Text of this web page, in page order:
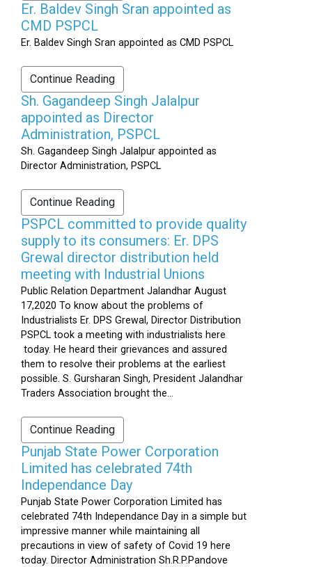
Er. Baldev Singh Sran appointed as
CMD PSPCL
Er. Baldev Singh Sran appointed as CMD PSPCL
Continue Reading
Sh. Gagandeep Singh Jalalpur
appointed as Director
Administration, PSPCL
Sh. Gagandeep Singh Jalalpur appointed as
Director Administration, PSPCL
Continue Reading
PSPCL committed to provide quality
supply to its consumers: Er. DPS
Grewal director distribution held
meeting with Industrial Unions
Public Relation Department Jalandhar August
17,2020 To know about the problems of
Industrialists Er. DPS Grewal, Director Distribution
PSPCL took a meeting with industrialists here
today. He heard their grievances and assured
them to resolve their problems at the earliest
possible. S. Gursharan Singh, President Jalandhar
Traders Association brought the...
Continue Reading
Punjab State Power Corporation
Limited has celebrated 74th
Independance Day
Punjab State Power Corporation Limited has
celebrated 74th Independance Day in a simple but
impressive manner while maintaining all
precautions in view of safety of Covid 19 here
today. Director Administration Sh.R.P.Pandove